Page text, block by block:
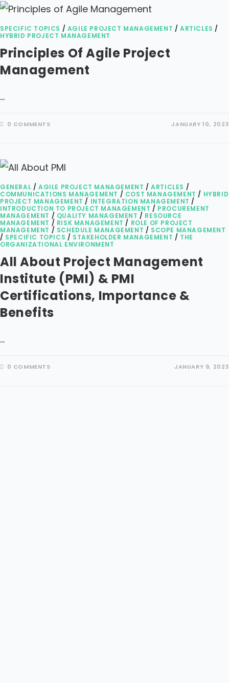
SPECIFIC TOPICS / AGILE PROJECT MANAGEMENT /ARTICLES /
HYBRID PROJECT MANAGEMENT
Principles Of Agile Project
Management
…
0 COMMENTS JANUARY 10, 2023
GENERAL /AGILE PROJECT MANAGEMENT /ARTICLES /
COMMUNICATIONS MANAGEMENT / COST MANAGEMENT / HYBRID
PROJECT MANAGEMENT / INTEGRATION MANAGEMENT /
INTRODUCTION TO PROJECT MANAGEMENT / PROCUREMENT
MANAGEMENT / QUALITY MANAGEMENT / RESOURCE
MANAGEMENT / RISK MANAGEMENT / ROLE OF PROJECT
MANAGEMENT / SCHEDULE MANAGEMENT / SCOPE MANAGEMENT
/ SPECIFIC TOPICS / STAKEHOLDER MANAGEMENT / THE
ORGANIZATIONAL ENVIRONMENT
All About Project Management
Institute (PMI) & PMI
Certifications, Importance &
Benefits
…
0 COMMENTS JANUARY 9, 2023